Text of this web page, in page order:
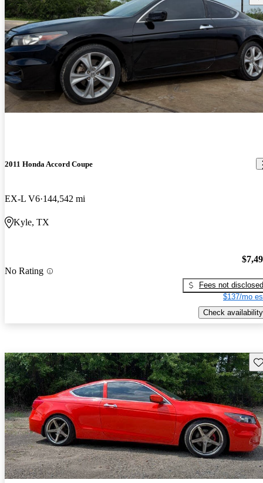
2011 Honda Accord Coupe
EX-L V6 144,542 mi
Kyle, TX
No Rating
Fees not disclosed
$137/mo
Check availability